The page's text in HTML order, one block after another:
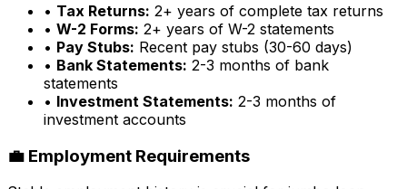
• Tax Returns: 2+ years of complete tax returns
• W-2 Forms: 2+ years of W-2 statements
• Pay Stubs: Recent pay stubs (30-60 days)
• Bank Statements: 2-3 months of bank
statements
• Investment Statements: 2-3 months of
investment accounts
💼 Employment Requirements